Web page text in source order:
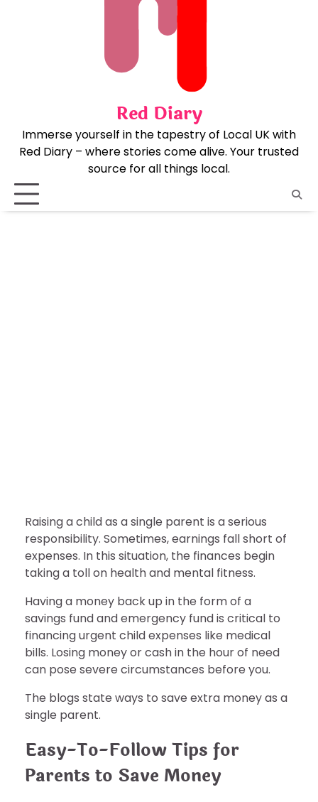
Red Diary
Immerse yourself in the tapestry of Local UK with
Red Diary – where stories come alive. Your trusted
source for all things local.
Raising a child as a single parent is a serious
responsibility. Sometimes, earnings fall short of
expenses. In this situation, the finances begin
taking a toll on health and mental fitness.
Having a money back up in the form of a
savings fund and emergency fund is critical to
financing urgent child expenses like medical
bills. Losing money or cash in the hour of need
can pose severe circumstances before you.
The blogs state ways to save extra money as a
single parent.
Easy-To-Follow Tips for
Parents to Save Money